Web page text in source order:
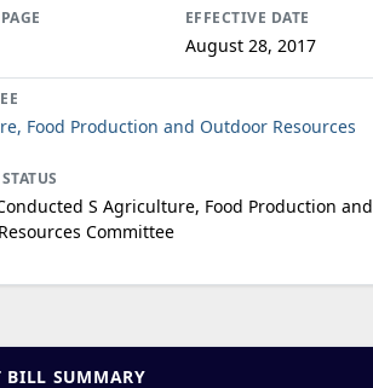
EFFECTIVE DATE
August 28, 2017
Food Production and Outdoor Resources
S Agriculture, Food Production and
Committee
BILL SUMMARY